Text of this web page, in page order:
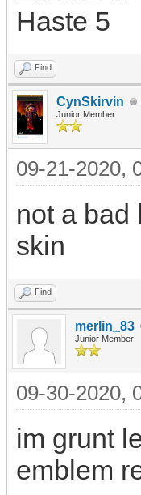
Haste 5
Find
CynSkirvin
Junior Member
09-21-2020,
not a bad
skin
Find
merlin_83
Junior Member
09-30-2020,
im grunt
emblem